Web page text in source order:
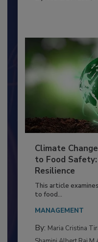
Climate
to Food Safety:
Resilience
This article
to food...
MANAGEMENT